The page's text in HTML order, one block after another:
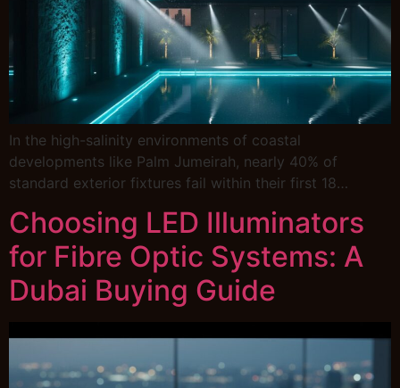
In the high-salinity environments of coastal
developments like Palm Jumeirah, nearly 40% of
standard exterior fixtures fail within their first 18…
Choosing LED Illuminators
for Fibre Optic Systems: A
Dubai Buying Guide